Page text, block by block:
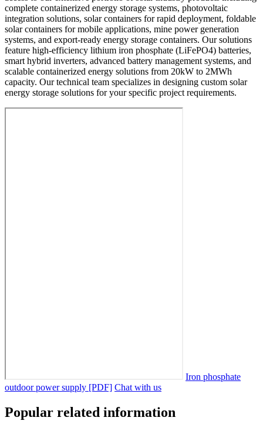
complete containerized energy storage systems, photovoltaic
integration solutions, solar containers for rapid deployment, foldable
solar containers for mobile applications, mine power generation
systems, and export-ready energy storage containers. Our solutions
feature high-efficiency lithium iron phosphate (LiFePO4) batteries,
smart hybrid inverters, advanced battery management systems, and
scalable containerized energy solutions from 20kW to 2MWh
capacity. Our technical team specializes in designing custom solar
energy storage solutions for your specific project requirements.
Iron phosphate
outdoor power supply [PDF] Chat with us
Popular related information